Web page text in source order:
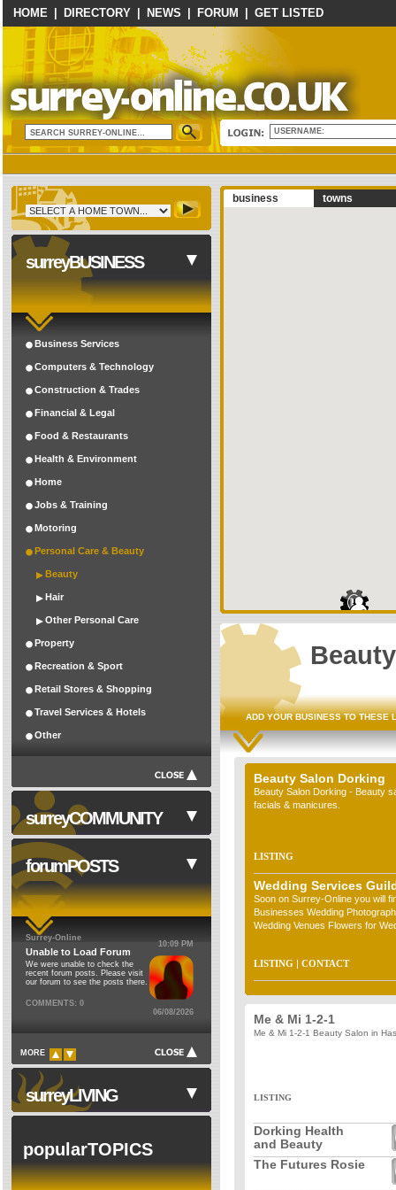
HOME DIRECTORY NEWS FORUM GET LISTED
USERNAME:
surreyBUSINESS
Business Services
Computers & Technology
Construction & Trades
Financial & Legal
Food & Restaurants
Health & Environment
Home
Jobs & Training
Motoring
Personal Care & Beauty
Beauty
Hair
Other Personal Care
Property
Recreation & Sport
Retail Stores & Shopping
Travel Services & Hotels
Other
surreyCOMMUNITY
Council Institutions
Religion
Cinemas
Museums
Sports Clubs
Clubs & Societies
forumPOSTS
Surrey-Online
Unable to Load Forum
We were unable to check the
recent forum posts. Please visit
our forum to see the posts there.
COMMENTS: 0
10:09 PM
06/08/2026
MORE
surreyLIVING
Walks in Surrey
popularTOPICS
business towns
Beauty
ADD YOUR BUSINESS TO THESE
Beauty Salon Dorking
Beauty Salon Dorking - Beauty
facials & manicures.
LISTING
Wedding Services
Soon on Surrey-Online you will
Businesses Wedding
Wedding Venues Flowers for
LISTING | CONTACT
Me & Mi 1-2-1
Me & Mi 1-2-1 Beauty Salon in
LISTING
Dorking Health
and Beauty
The Futures Rosie